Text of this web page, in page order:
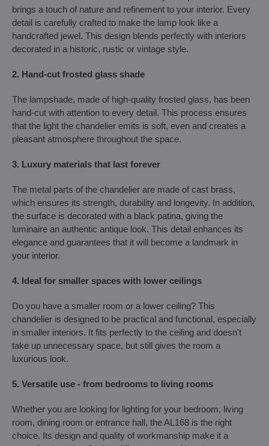
brings a touch of nature and refinement to your interior. Every
detail is carefully crafted to make the lamp look like a
handcrafted jewel. This design blends perfectly with interiors
decorated in a historic, rustic or vintage style.
2. Hand-cut frosted glass shade
The lampshade, made of high-quality frosted glass, has been
hand-cut with attention to every detail. This process ensures
that the light the chandelier emits is soft, even and creates a
pleasant atmosphere throughout the space.
3. Luxury materials that last forever
The metal parts of the chandelier are made of cast brass,
which ensures its strength, durability and longevity. In addition,
the surface is decorated with a black patina, giving the
luminaire an authentic antique look. This detail enhances its
elegance and guarantees that it will become a landmark in
your interior.
4. Ideal for smaller spaces with lower ceilings
Do you have a smaller room or a lower ceiling? This
chandelier is designed to be practical and functional, especially
in smaller interiors. It fits perfectly to the ceiling and doesn't
take up unnecessary space, but still gives the room a
luxurious look.
5. Versatile use - from bedrooms to living rooms
Whether you are looking for lighting for your bedroom, living
room, dining room or entrance hall, the AL168 is the right
choice. Its design and quality of workmanship make it a